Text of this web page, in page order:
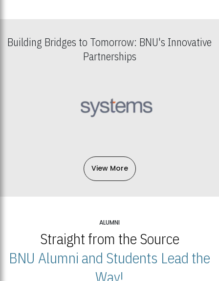
Building Bridges to Tomorrow: BNU's Innovative
Partnerships
View More
ALUMNI
Straight from the Source
BNU Alumni and Students Lead the
Way!